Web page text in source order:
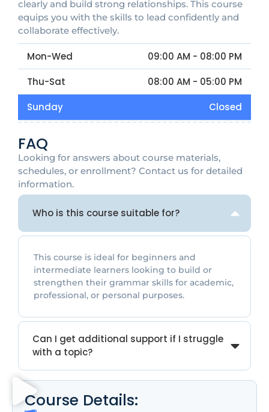
clearly and build strong relationships. This course
equips you with the skills to lead confidently and
collaborate effectively.
Mon-Wed
09:00 AM - 08:00 PM
Thu-Sat
08:00 AM - 05:00 PM
Sunday
Closed
FAQ
Looking for answers about course materials,
schedules, or enrollment? Contact us for detailed
information.
Who is this course suitable for?
This course is ideal for beginners and
intermediate learners looking to build or
strengthen their grammar skills for academic,
professional, or personal purposes.
Can I get additional support if I struggle
with a topic?
Course Details: